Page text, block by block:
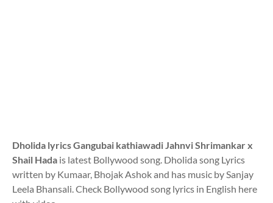
Dholida lyrics Gangubai kathiawadi Jahnvi Shrimankar x
Shail Hada is latest Bollywood song. Dholida song Lyrics
written by Kumaar, Bhojak Ashok and has music by Sanjay
Leela Bhansali. Check Bollywood song lyrics in English here